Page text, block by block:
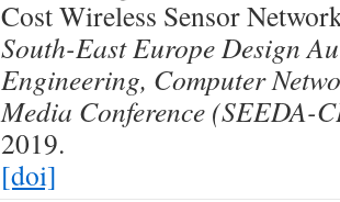
Cost Wireless Sensor
South-East Europe Design
Engineering, Computer
Media Conference (SEEDA-
2019.
[doi]